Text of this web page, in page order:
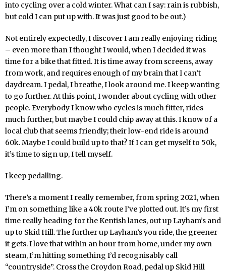
into cycling over a cold winter. What can I say: rain is rubbish,
but cold I can put up with. It was just good to be out.)
Not entirely expectedly, I discover I am really enjoying riding
– even more than I thought I would, when I decided it was
time for a bike that fitted. It is time away from screens, away
from work, and requires enough of my brain that I can’t
daydream. I pedal, I breathe, I look around me. I keep wanting
to go further. At this point, I wonder about cycling with other
people. Everybody I know who cycles is much fitter, rides
much further, but maybe I could chip away at this. I know of a
local club that seems friendly; their low-end ride is around
60k. Maybe I could build up to that? If I can get myself to 50k,
it’s time to sign up, I tell myself.
I keep pedalling.
There’s a moment I really remember, from spring 2021, when
I’m on something like a 40k route I’ve plotted out. It’s my first
time really heading for the Kentish lanes, out up Layham’s and
up to Skid Hill. The further up Layham’s you ride, the greener
it gets. I love that within an hour from home, under my own
steam, I’m hitting something I’d recognisably call
“countryside”. Cross the Croydon Road, pedal up Skid Hill